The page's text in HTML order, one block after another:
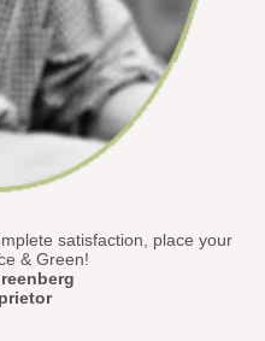
satisfaction, place your
& Green!